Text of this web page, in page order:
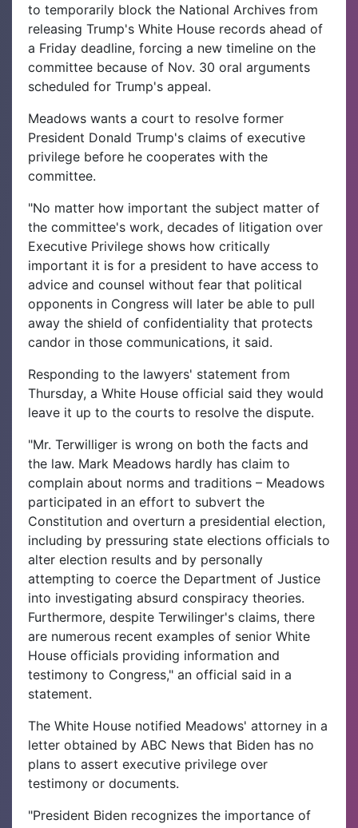
to temporarily block the National Archives from
releasing Trump's White House records ahead of
a Friday deadline, forcing a new timeline on the
committee because of Nov. 30 oral arguments
scheduled for Trump's appeal.
Meadows wants a court to resolve former
President Donald Trump's claims of executive
privilege before he cooperates with the
committee.
"No matter how important the subject matter of
the committee's work, decades of litigation over
Executive Privilege shows how critically
important it is for a president to have access to
advice and counsel without fear that political
opponents in Congress will later be able to pull
away the shield of confidentiality that protects
candor in those communications, it said.
Responding to the lawyers' statement from
Thursday, a White House official said they would
leave it up to the courts to resolve the dispute.
"Mr. Terwilliger is wrong on both the facts and
the law. Mark Meadows hardly has claim to
complain about norms and traditions – Meadows
participated in an effort to subvert the
Constitution and overturn a presidential election,
including by pressuring state elections officials to
alter election results and by personally
attempting to coerce the Department of Justice
into investigating absurd conspiracy theories.
Furthermore, despite Terwilinger's claims, there
are numerous recent examples of senior White
House officials providing information and
testimony to Congress," an official said in a
statement.
The White House notified Meadows' attorney in a
letter obtained by ABC News that Biden has no
plans to assert executive privilege over
testimony or documents.
"President Biden recognizes the importance of